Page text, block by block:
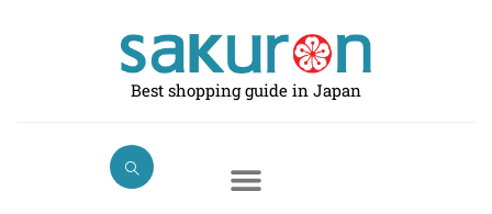
Best shopping guide in Japan